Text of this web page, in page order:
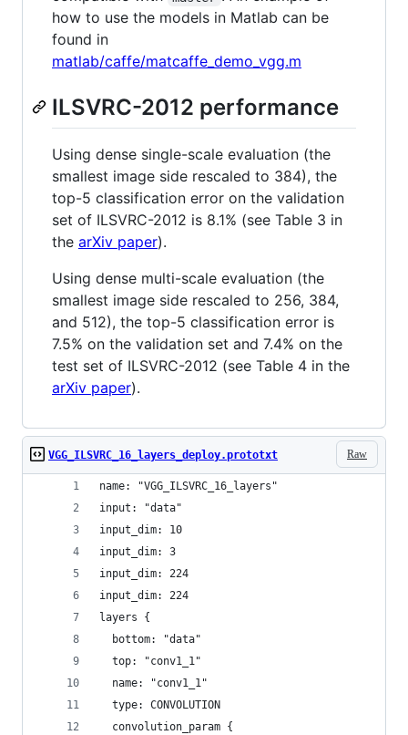
how to use the models in Matlab can be
found in
matlab/caffe/matcaffe_demo_vgg.m
ILSVRC-2012 performance
Using dense single-scale evaluation (the
smallest image side rescaled to 384), the
top-5 classification error on the validation
set of ILSVRC-2012 is 8.1% (see Table 3 in
the arXiv paper).
Using dense multi-scale evaluation (the
smallest image side rescaled to 256, 384,
and 512), the top-5 classification error is
7.5% on the validation set and 7.4% on the
test set of ILSVRC-2012 (see Table 4 in the
arXiv paper).
Raw
VGG_ILSVRC_16_layers_deploy.prototxt
name: "VGG_ILSVRC_16_layers"
input: "data"
input_dim: 10
input_dim: 3
input_dim: 224
input_dim: 224
layers {
  bottom: "data"
  top: "conv1_1"
  name: "conv1_1"
  type: CONVOLUTION
  convolution_param {